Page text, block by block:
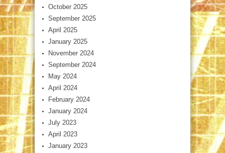
October 2025
September 2025
April 2025
January 2025
November 2024
September 2024
May 2024
April 2024
February 2024
January 2024
July 2023
April 2023
January 2023